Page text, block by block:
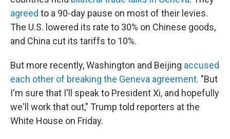
agreed to a 90-day pause on most of their levies.
The U.S. lowered its rate to 30% on Chinese goods,
and China cut its tariffs to 10%.
But more recently, Washington and Beijing accused
each other of breaking the Geneva agreement. "But
I'm sure that I'll speak to President Xi, and hopefully
we'll work that out," Trump told reporters at the
White House on Friday.